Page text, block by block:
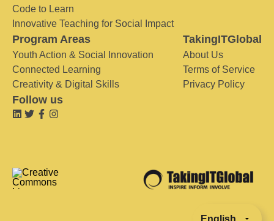
Code to Learn
Innovative Teaching for Social Impact
Program Areas
Youth Action & Social Innovation
Connected Learning
Creativity & Digital Skills
TakingITGlobal
About Us
Terms of Service
Privacy Policy
Follow us